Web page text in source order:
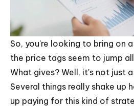
So, you're looking to bring on
the price tags seem to jump
What gives? Well, it's not just
Several things really shake up
up paying for this kind of